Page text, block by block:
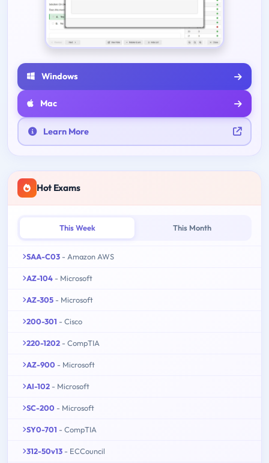
Windows
Mac
Learn More
Hot Exams
This Week This Month
SAA-C03 - Amazon AWS
AZ-104 - Microsoft
AZ-305 - Microsoft
200-301 - Cisco
220-1202 - CompTIA
AZ-900 - Microsoft
AI-102 - Microsoft
SC-200 - Microsoft
SY0-701 - CompTIA
312-50v13 - ECCouncil